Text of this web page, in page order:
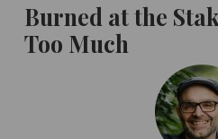
Burned at the
Too Much